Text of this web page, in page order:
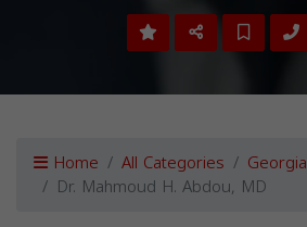
Home All Categories Georgia
Dr. Mahmoud H. Abdou, MD